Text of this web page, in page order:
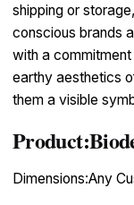
shipping or
conscious brands
with a
earthy aesthetics
them a visible
Dimensions:Any